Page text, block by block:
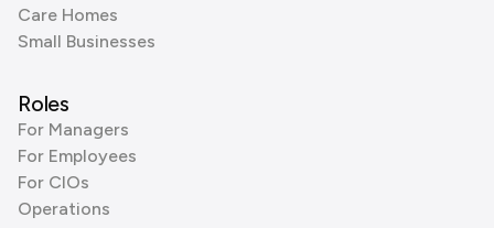
Care Homes
Small Businesses
Roles
For Managers
For Employees
For CIOs
Operations